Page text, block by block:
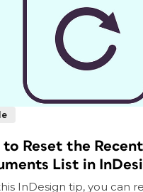
to Reset the Recent
List in
InDesign tip, you can